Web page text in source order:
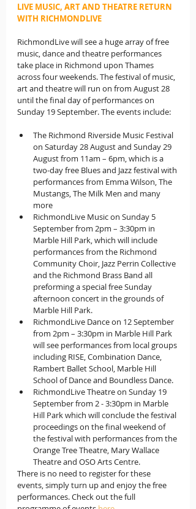
LIVE MUSIC, ART AND THEATRE RETURN
WITH RICHMONDLIVE
RichmondLive will see a huge array of free
music, dance and theatre performances
take place in Richmond upon Thames
across four weekends. The festival of music,
art and theatre will run on from August 28
until the final day of performances on
Sunday 19 September. The events include:
The Richmond Riverside Music Festival
on Saturday 28 August and Sunday 29
August from 11am – 6pm, which is a
two-day free Blues and Jazz festival with
performances from Emma Wilson, The
Mustangs, The Milk Men and many
more
RichmondLive Music on Sunday 5
September from 2pm – 3:30pm in
Marble Hill Park, which will include
performances from the Richmond
Community Choir, Jazz Perrin Collective
and the Richmond Brass Band all
preforming a special free Sunday
afternoon concert in the grounds of
Marble Hill Park.
RichmondLive Dance on 12 September
from 2pm – 3:30pm in Marble Hill Park
will see performances from local groups
including RISE, Combination Dance,
Rambert Ballet School, Marble Hill
School of Dance and Boundless Dance.
RichmondLive Theatre on Sunday 19
September from 2 - 3:30pm in Marble
Hill Park which will conclude the festival
proceedings on the final weekend of
the festival with performances from the
Orange Tree Theatre, Mary Wallace
Theatre and OSO Arts Centre.
There is no need to register for these
events, simply turn up and enjoy the free
performances. Check out the full